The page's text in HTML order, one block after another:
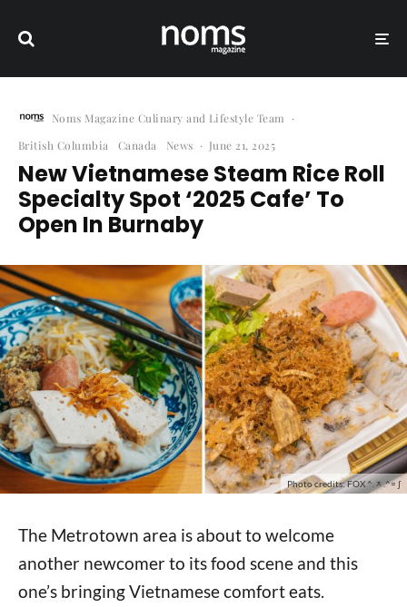
Noms Magazine Culinary and Lifestyle Team
·
British Columbia
Canada News · June 21, 2025
New Vietnamese Steam Rice Roll
Specialty Spot ‘2025 Cafe’ To
Open In Burnaby
Photo credits: FOX ^.ᆽ.^= ∫
The Metrotown area is about to welcome
another newcomer to its food scene and this
one’s bringing Vietnamese comfort eats.